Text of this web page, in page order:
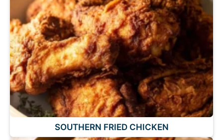
SOUTHERN FRIED CHICKEN